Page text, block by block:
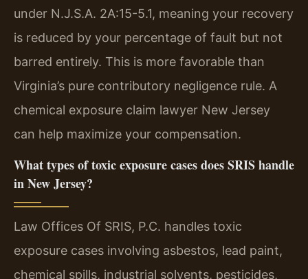
under N.J.S.A. 2A:15-5.1, meaning your recovery
is reduced by your percentage of fault but not
barred entirely. This is more favorable than
Virginia’s pure contributory negligence rule. A
chemical exposure claim lawyer New Jersey
can help maximize your compensation.
What types of toxic exposure cases does SRIS handle
in New Jersey?
Law Offices Of SRIS, P.C. handles toxic
exposure cases involving asbestos, lead paint,
chemical spills, industrial solvents, pesticides,